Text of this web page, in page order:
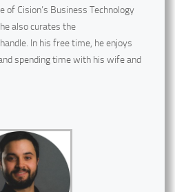
of Cision’s Business Technology
also curates the
In his free time, he enjoys
spending time with his wife and